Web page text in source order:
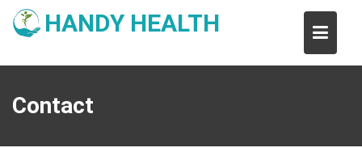
Skip
HANDY HEALTH
Contact